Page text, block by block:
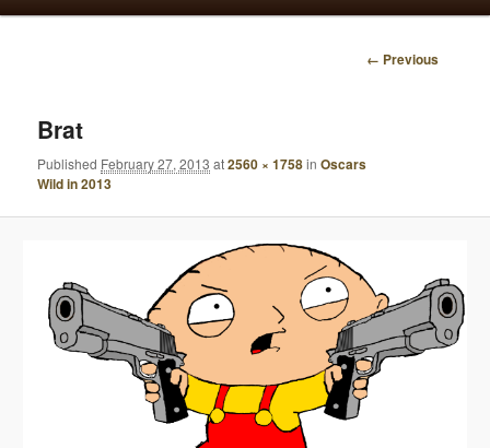
E
content
content
I
E
A
I
G
A
T
I
← Previous
Brat
Published February 27, 2013 at2560 × 1758inOscars
Wild in 2013